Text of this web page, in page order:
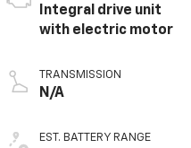
Integral drive unit
with electric motor
TRANSMISSION
N/A
EST. BATTERY RANGE